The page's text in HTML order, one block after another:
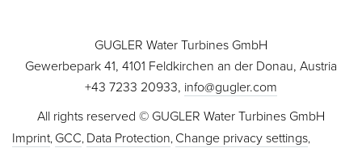
GUGLER Water Turbines GmbH
Gewerbepark 41, 4101 Feldkirchen an der Donau, Austria
+43 7233 20933, info@gugler.com
All rights reserved © GUGLER Water Turbines GmbH
Imprint GCC Data Protection Change privacy settings